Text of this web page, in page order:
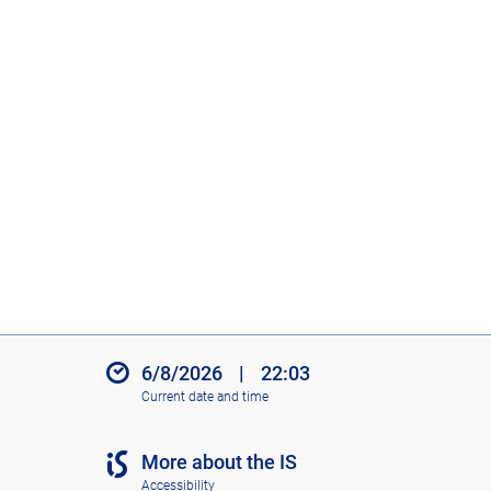
6/8/2026 | 22:03
Current date and time
More about the IS
Accessibility